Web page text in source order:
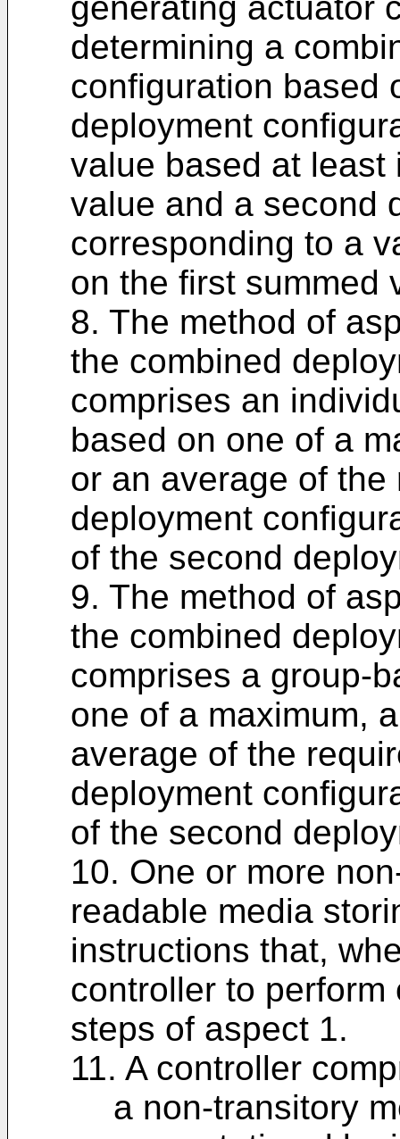
determining a
configuration based
deployment
value based at least
value and a second
corresponding to a
on the first summed
8. The method of
the combined
comprises an
based on one of a
or an average of
deployment
of the second
9. The method of
the combined
comprises a group-
one of a maximum,
average of the
deployment
of the second
10. One or more
readable media
instructions that,
controller to
steps of aspect 1.
11. A controller
a non-transitory